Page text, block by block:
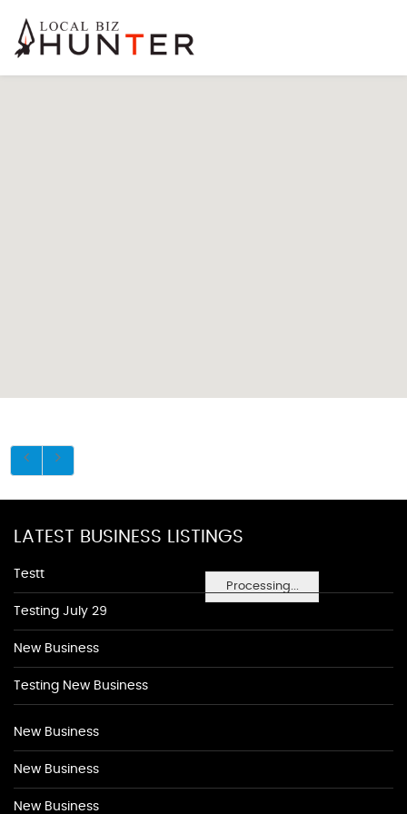
Processing...
LATEST BUSINESS LISTINGS
Testt
Testing July 29
New Business
Testing New Business
New Business
New Business
New Business